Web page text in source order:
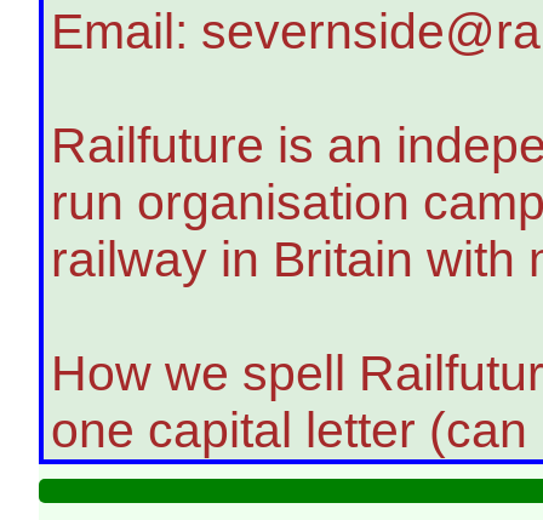
Email:
Railfuture is an
run organisation
railway in Britain with
How we spell
one capital letter